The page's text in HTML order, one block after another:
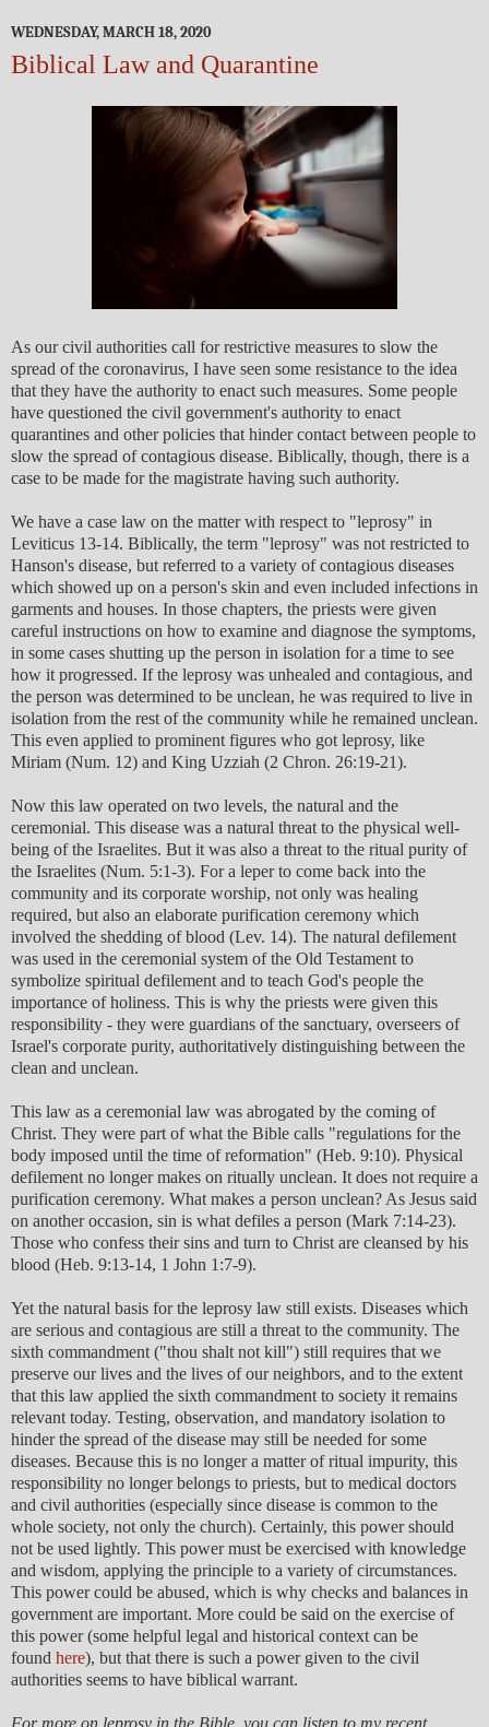
WEDNESDAY, MARCH 18, 2020
Biblical Law and Quarantine
As our civil authorities call for restrictive measures to slow the
spread of the coronavirus, I have seen some resistance to the idea
that they have the authority to enact such measures. Some people
have questioned the civil government's authority to enact
quarantines and other policies that hinder contact between people to
slow the spread of contagious disease. Biblically, though, there is a
case to be made for the magistrate having such authority.
We have a case law on the matter with respect to "leprosy" in
Leviticus 13-14. Biblically, the term "leprosy" was not restricted to
Hanson's disease, but referred to a variety of contagious diseases
which showed up on a person's skin and even included infections in
garments and houses. In those chapters, the priests were given
careful instructions on how to examine and diagnose the symptoms,
in some cases shutting up the person in isolation for a time to see
how it progressed. If the leprosy was unhealed and contagious, and
the person was determined to be unclean, he was required to live in
isolation from the rest of the community while he remained unclean.
This even applied to prominent figures who got leprosy, like
Miriam (Num. 12) and King Uzziah (2 Chron. 26:19-21).
Now this law operated on two levels, the natural and the
ceremonial. This disease was a natural threat to the physical well-
being of the Israelites. But it was also a threat to the ritual purity of
the Israelites (Num. 5:1-3). For a leper to come back into the
community and its corporate worship, not only was healing
required, but also an elaborate purification ceremony which
involved the shedding of blood (Lev. 14). The natural defilement
was used in the ceremonial system of the Old Testament to
symbolize spiritual defilement and to teach God's people the
importance of holiness. This is why the priests were given this
responsibility - they were guardians of the sanctuary, overseers of
Israel's corporate purity, authoritatively distinguishing between the
clean and unclean.
This law as a ceremonial law was abrogated by the coming of
Christ. They were part of what the Bible calls "regulations for the
body imposed until the time of reformation" (Heb. 9:10). Physical
defilement no longer makes on ritually unclean. It does not require a
purification ceremony. What makes a person unclean? As Jesus said
on another occasion, sin is what defiles a person (Mark 7:14-23).
Those who confess their sins and turn to Christ are cleansed by his
blood (Heb. 9:13-14, 1 John 1:7-9).
Yet the natural basis for the leprosy law still exists. Diseases which
are serious and contagious are still a threat to the community. The
sixth commandment ("thou shalt not kill") still requires that we
preserve our lives and the lives of our neighbors, and to the extent
that this law applied the sixth commandment to society it remains
relevant today. Testing, observation, and mandatory isolation to
hinder the spread of the disease may still be needed for some
diseases. Because this is no longer a matter of ritual impurity, this
responsibility no longer belongs to priests, but to medical doctors
and civil authorities (especially since disease is common to the
whole society, not only the church). Certainly, this power should
not be used lightly. This power must be exercised with knowledge
and wisdom, applying the principle to a variety of circumstances.
This power could be abused, which is why checks and balances in
government are important. More could be said on the exercise of
this power (some helpful legal and historical context can be
found here), but that there is such a power given to the civil
authorities seems to have biblical warrant.
For more on leprosy in the Bible, you can listen to my recent